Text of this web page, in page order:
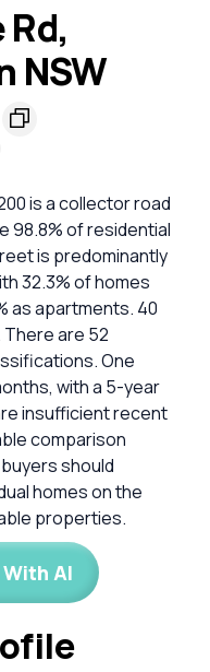
NSW
is a collector road
98.8% of residential
is predominantly
32.3% of homes
as apartments. 40
are 52
One
with a 5-year
insufficient recent
comparison
should
homes on the
properties.
AI